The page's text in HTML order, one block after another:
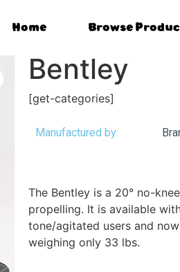
Home Browse
Bentley
[get-categories]
Manufactured by:
The Bentley is a 20° no-
propelling. It is available
tone/agitated users and
weighing only 33 lbs.